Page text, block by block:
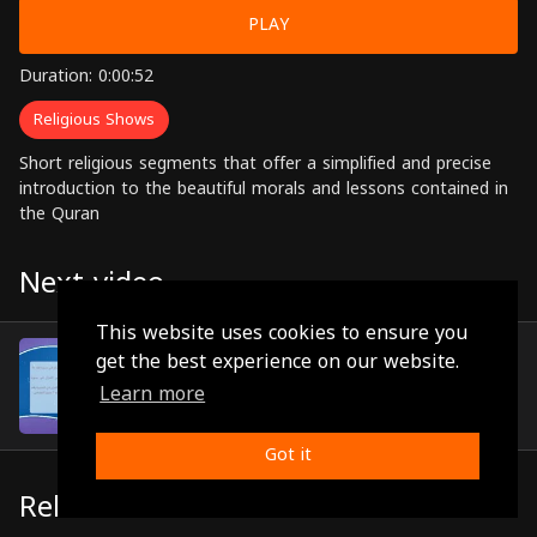
This website uses cookies to ensure you
get the best experience on our website.
Learn more
Got it
PLAY
Duration: 0:00:52
Religious Shows
Short religious segments that offer a simplified and precise
introduction to the beautiful morals and lessons contained in
the Quran
Next video
Episode 59
Related